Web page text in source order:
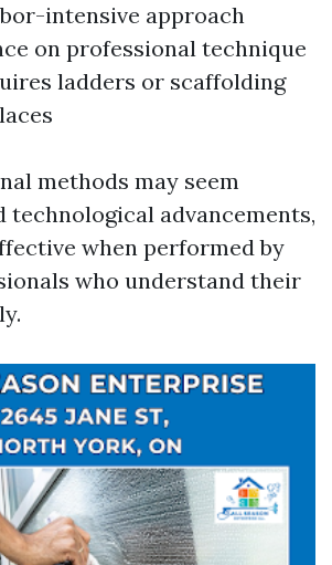
intensive approach
on professional technique
ladders or scaffolding
methods may seem
technological advancements,
when performed by
who understand their